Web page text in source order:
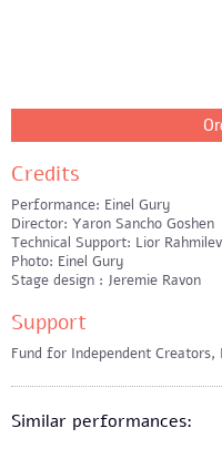
Credits
Performance: Einel Gury
Director: Yaron Sancho Goshen
Technical Support: Lior
Photo: Einel Gury
Stage design : Jeremie Ravon
Support
Fund for Independent
Similar performances: